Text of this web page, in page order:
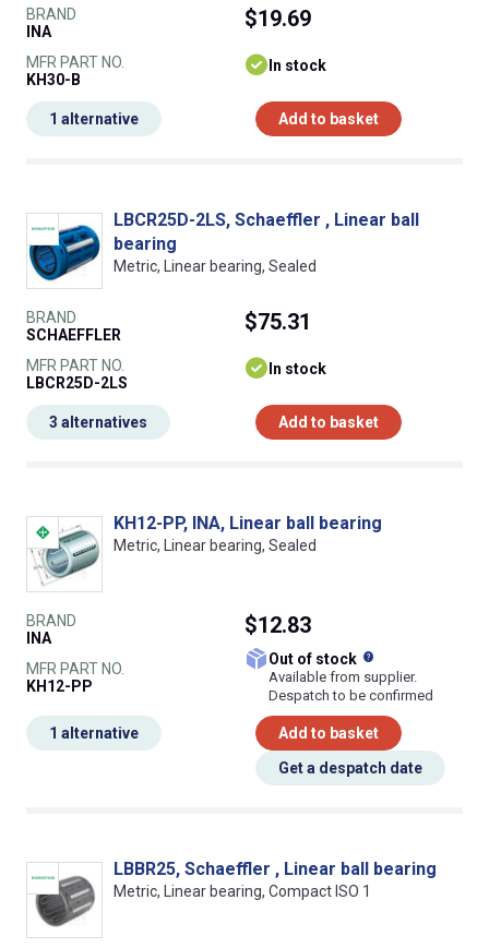
BRAND
INA
MFR PART NO.
KH30-B
$19.69
In stock
Add to basket
1 alternative
LBCR25D-2LS, Schaeffler , Linear ball
bearing
Metric, Linear bearing, Sealed
BRAND
SCHAEFFLER
MFR PART NO.
LBCR25D-2LS
$75.31
In stock
Add to basket
3 alternatives
KH12-PP, INA, Linear ball bearing
Metric, Linear bearing, Sealed
BRAND
INA
MFR PART NO.
KH12-PP
$12.83
Out of stock
Available from supplier.
Despatch to be confirmed
Add to basket
Get a despatch date
1 alternative
LBBR25, Schaeffler , Linear ball bearing
Metric, Linear bearing, Compact ISO 1